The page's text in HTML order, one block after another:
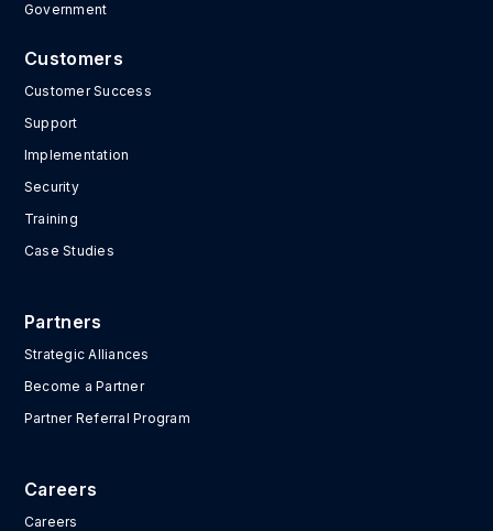
Government
Customers
Customer Success
Support
Implementation
Security
Training
Case Studies
Partners
Strategic Alliances
Become a Partner
Partner Referral Program
Careers
Careers